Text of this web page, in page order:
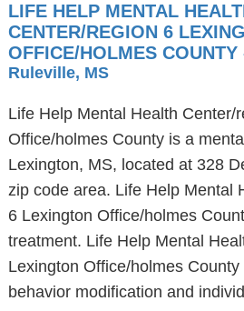
LIFE HELP MENTAL
CENTER/REGION 6
OFFICE/HOLMES COUNTY
Ruleville, MS
Life Help Mental Health Center/
Office/holmes County is a
Lexington, MS, located at 328
zip code area. Life Help Mental
6 Lexington Office/holmes
treatment. Life Help Mental
Lexington Office/holmes
behavior modification and